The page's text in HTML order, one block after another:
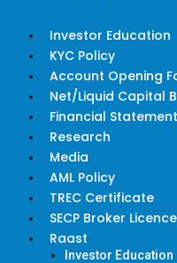
Investor Education
KYC Policy
Account Opening
Net/Liquid Capital
Financial
Research
Media
AML Policy
TREC Certificate
SECP Broker Licence
Raast
Investor Education